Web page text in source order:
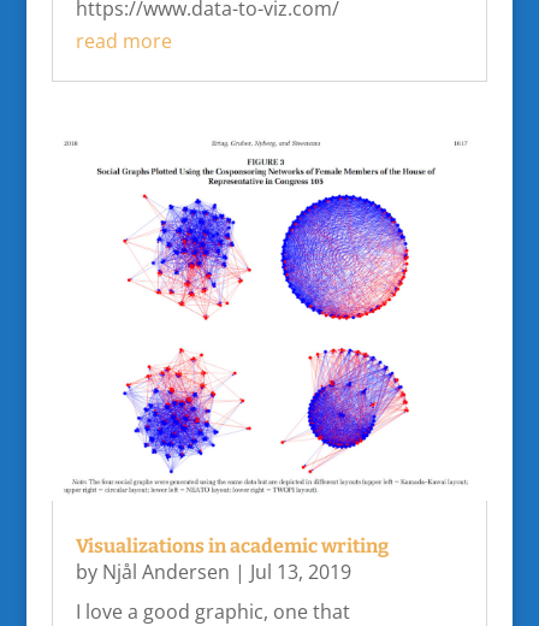
https://www.data-to-viz.com/
read more
Visualizations in academic writing
by Njål Andersen | Jul 13, 2019
I love a good graphic, one that